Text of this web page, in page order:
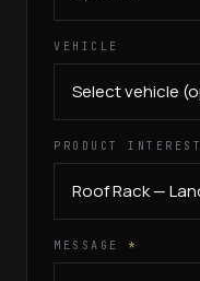
VEHICLE
PRODUCT INTEREST
MESSAGE *